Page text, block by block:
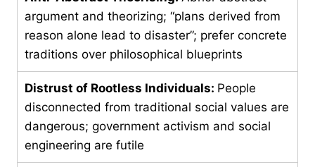
argument and theorizing; “plans derived from
reason alone lead to disaster”; prefer concrete
traditions over philosophical blueprints
Distrust of Rootless Individuals: People
disconnected from traditional social values are
dangerous; government activism and social
engineering are futile